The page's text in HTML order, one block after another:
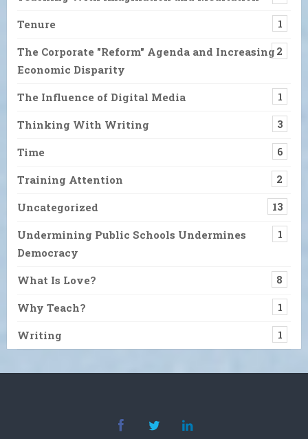
Tenure 1
The Corporate "Reform" Agenda and Increasing
Economic Disparity
2
The Influence of Digital Media 1
Thinking With Writing 3
Time 6
Training Attention 2
Uncategorized 13
Undermining Public Schools Undermines
Democracy
1
What Is Love? 8
Why Teach? 1
Writing 1